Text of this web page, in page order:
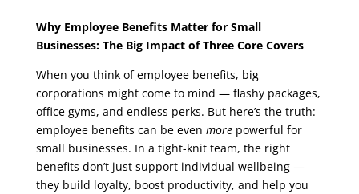
Why Employee Benefits Matter for Small
Businesses: The Big Impact of Three Core Covers
When you think of employee benefits, big
corporations might come to mind — flashy packages,
office gyms, and endless perks. But here’s the truth:
employee benefits can be even morepowerful for
small businesses. In a tight-knit team, the right
benefits don’t just support individual wellbeing —
they build loyalty, boost productivity, and help you